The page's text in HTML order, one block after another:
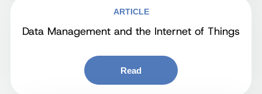
ARTICLE
Data Management and the Internet of Things
Read